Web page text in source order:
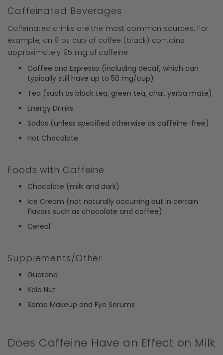
Caffeinated Beverages
Caffeinated drinks are the most common sources. For
example, an 8 oz cup of coffee (black) contains
approximately 95 mg of caffeine.
Coffee and Espresso (including decaf, which can
typically still have up to 50 mg/cup)
Tea (such as black tea, green tea, chai, yerba mate)
Energy Drinks
Sodas (unless specified otherwise as caffeine-free)
Hot Chocolate
Foods with Caffeine
Chocolate (milk and dark)
Ice Cream (not naturally occurring but in certain
flavors such as chocolate and coffee)
Cereal
Supplements/Other
Guarana
Kola Nut
Some Makeup and Eye Serums
Does Caffeine Have an Effect on Milk